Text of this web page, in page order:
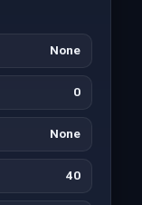
None
0
None
40